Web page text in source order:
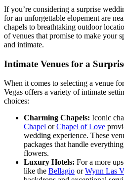
If you’re considering a surprise
for an unforgettable elopement are
chapels to breathtaking outdoor
of venues that promise to make your
and intimate.
Intimate Venues for a
When it comes to selecting a venue
Vegas offers a variety of intimate
choices:
Charming Chapels: Iconic
Chapel orChapel of Love
wedding experience. These
packages that handle
flowers.
Luxury Hotels: For a more
like the Bellagio orWynn Las